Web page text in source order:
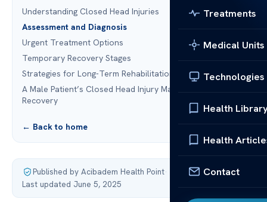
Treatments
Medical Units
Technologies
Health
Health
Contact
Understanding Closed Head Injuries
Assessment and Diagnosis
Urgent Treatment Options
Temporary Recovery Stages
Strategies for Long-Term Rehabilitation
A Male Patient’s Closed Head Injury Marks the Start of
Recovery
← Back to home
Published by Acibadem Health Point·
Last updated June 5, 2025